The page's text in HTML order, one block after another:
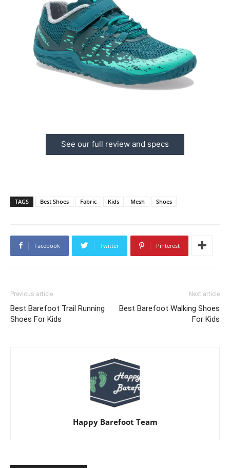
See our full review and specs
TAGS Best Shoes Fabric Kids Mesh Shoes
Facebook Twitter Pinterest
Previous article
Best Barefoot Trail Running
Shoes For Kids
Next article
Best Barefoot Walking Shoes
For Kids
Happy Barefoot Team